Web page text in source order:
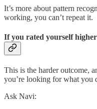
It’s more about pattern
working, you can’t repeat it.
If you rated yourself
This is the harder outcome,
you’re looking for what you
Ask Navi: